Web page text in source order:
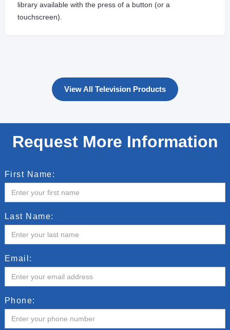
library available with the press of a button (or a
touchscreen).
View All Television Products
Request More Information
First Name:
Last Name:
Email:
Phone: